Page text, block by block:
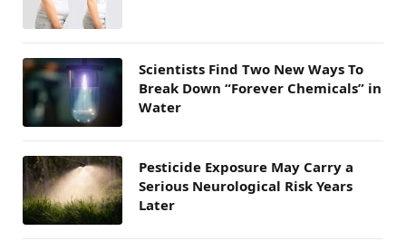
Scientists Find Two New Ways To
Break Down “Forever Chemicals” in
Water
Pesticide Exposure May Carry a
Serious Neurological Risk Years
Later